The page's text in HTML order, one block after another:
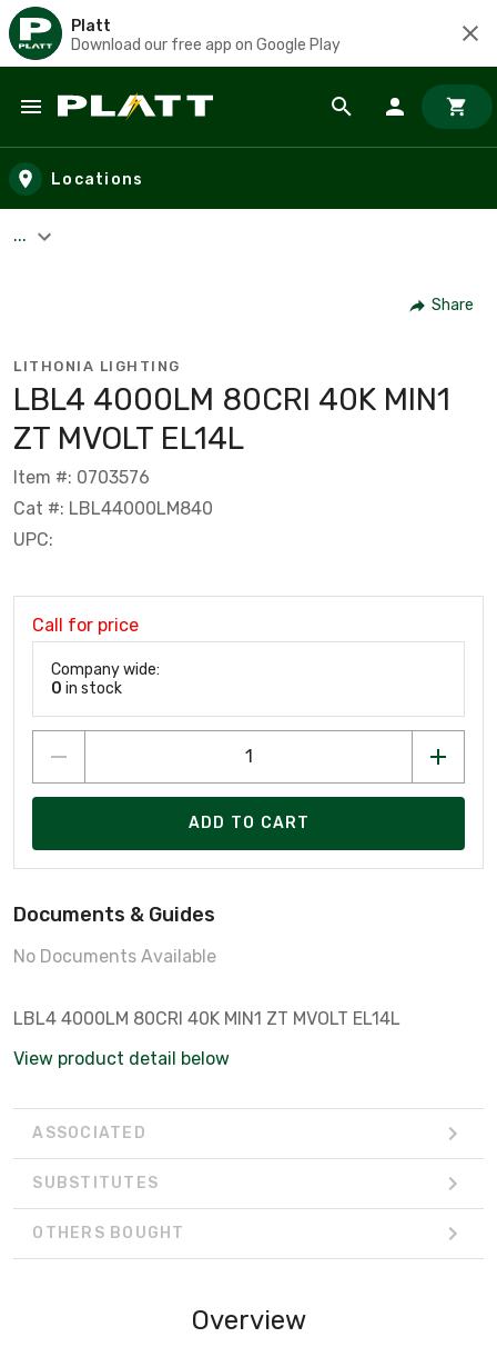
Platt
Download our free app on Google Play
Skip to main content
Locations
...
Share
LITHONIA LIGHTING
LBL4 4000LM 80CRI 40K MIN1
ZT MVOLT EL14L
Item #: 0703576
Cat #: LBL44000LM840
UPC:
Call for price
Company wide:
0 in stock
ADD TO CART
Documents & Guides
No Documents Available
LBL4 4000LM 80CRI 40K MIN1 ZT MVOLT EL14L
View product detail below
ASSOCIATED
SUBSTITUTES
OTHERS BOUGHT
Overview